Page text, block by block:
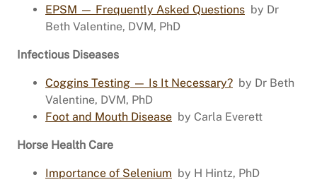
EPSM — Frequently Asked Questions by Dr
Beth Valentine, DVM, PhD
Infectious Diseases
Coggins Testing — Is It Necessary? by Dr Beth
Valentine, DVM, PhD
Foot and Mouth Disease by Carla Everett
Horse Health Care
Importance of Selenium by H Hintz, PhD